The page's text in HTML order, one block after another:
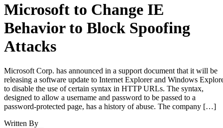
Microsoft to Change IE
Behavior to Block Spoofing
Attacks
Microsoft Corp. has announced in a support document that it will be
releasing a software update to Internet Explorer and Windows
to disable the use of certain syntax in HTTP URLs. The syntax,
designed to allow a username and password to be passed to a
password-protected page, has a history of abuse. The company […]
Written By